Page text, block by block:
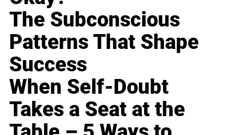
The Subconscious
Patterns That Shape
Success
When Self-Doubt
Takes a Seat at the